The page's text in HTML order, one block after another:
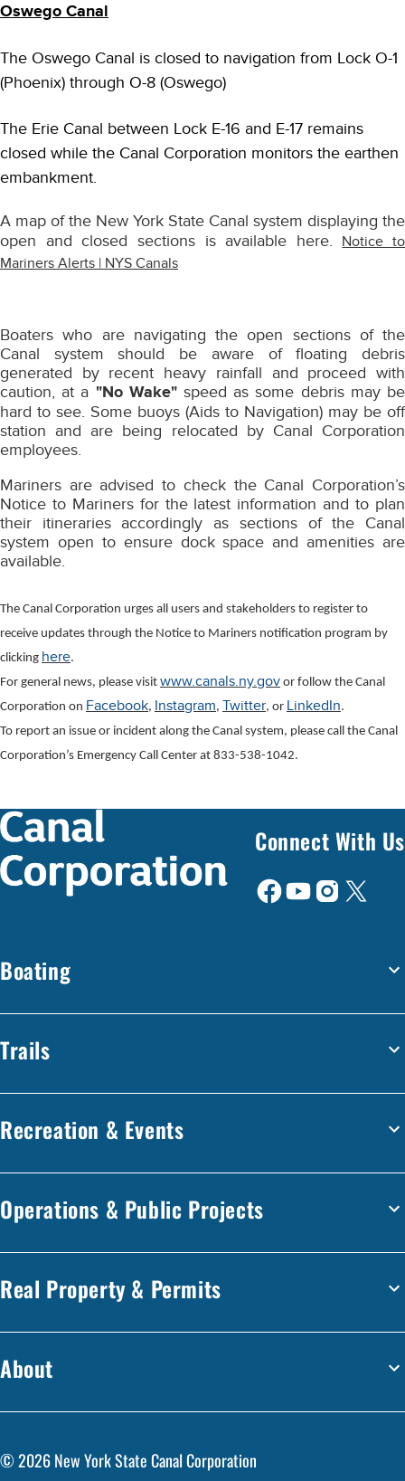
Oswego Canal
The Oswego Canal is closed to navigation from Lock O-1
(Phoenix) through O-8 (Oswego)
The Erie Canal between Lock E-16 and E-17 remains
closed while the Canal Corporation monitors the earthen
embankment.
A map of the New York State Canal system displaying the
open and closed sections is available here. Notice to
Mariners Alerts | NYS Canals
Boaters who are navigating the open sections of the
Canal system should be aware of floating debris
generated by recent heavy rainfall and proceed with
caution, at a "No Wake"speed as some debris may be
hard to see. Some buoys (Aids to Navigation) may be off
station and are being relocated by Canal Corporation
employees.
Mariners are advised to check the Canal Corporation’s
Notice to Mariners for the latest information and to plan
their itineraries accordingly as sections of the Canal
system open to ensure dock space and amenities are
available.
The Canal Corporation urges all users and stakeholders to register to
receive updates through the Notice to Mariners notification program by
clicking here.
For general news, please visit www.canals.ny.gov or follow the Canal
Corporation on Facebook, Instagram, Twitter, or LinkedIn.
To report an issue or incident along the Canal system, please call the Canal
Corporation’s Emergency Call Center at 833-538-1042.
Connect With Us
Boating
Trails
Recreation & Events
Operations & Public Projects
Real Property & Permits
About
©2026New York State Canal Corporation